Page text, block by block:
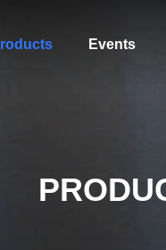
Events